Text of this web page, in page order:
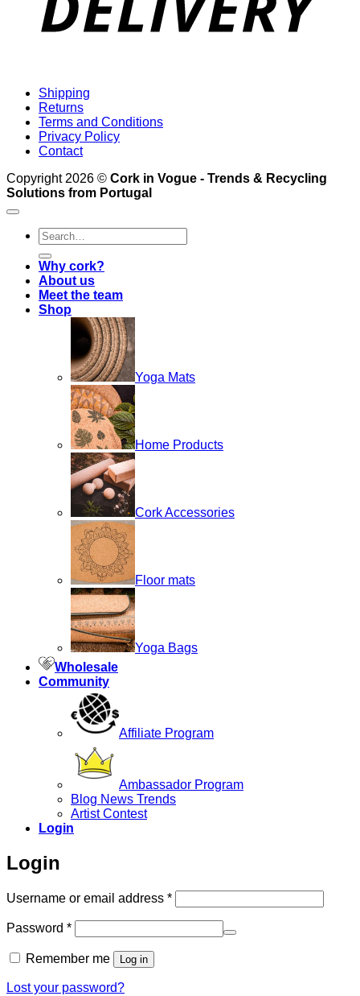
Shipping
Returns
Terms and Conditions
Privacy Policy
Contact
Copyright 2026 © Cork in Vogue - Trends & Recycling
Solutions from Portugal
Search
for:
Why cork?
About us
Meet the team
Shop
Yoga Mats
Home Products
Cork Accessories
Floor mats
Yoga Bags
Wholesale
Community
Affiliate Program
Ambassador Program
Blog News Trends
Artist Contest
Login
Login
Username or email address *Required
Password *Required
Remember me Log in
Lost your password?